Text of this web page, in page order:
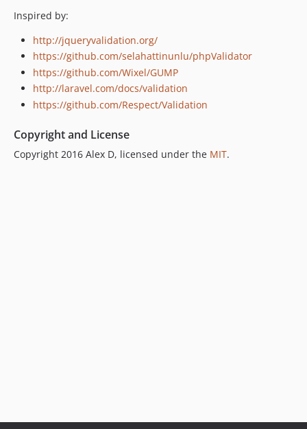
Inspired by:
http://jqueryvalidation.org/
https://github.com/selahattinunlu/phpValidator
https://github.com/Wixel/GUMP
http://laravel.com/docs/validation
https://github.com/Respect/Validation
Copyright and License
Copyright 2016 Alex D, licensed under the MIT.